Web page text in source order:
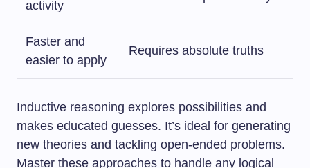
activity
Faster and
easier to apply
Requires absolute truths
Inductive reasoning explores possibilities and
makes educated guesses. It’s ideal for generating
new theories and tackling open-ended problems.
Master these approaches to handle any logical